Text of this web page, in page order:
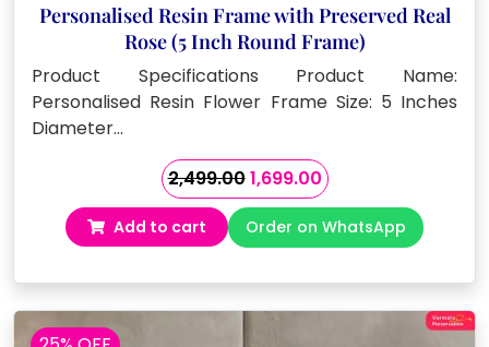
Personalised Resin Frame with Preserved Real
Rose (5 Inch Round Frame)
Product Specifications Product Name:
Personalised Resin Flower Frame Size: 5 Inches
Diameter…
2,499.00Original
price
was:
₹2,499.00.
1,699.00Current
price
is:
₹1,699.00.
Add to cart Order on WhatsApp